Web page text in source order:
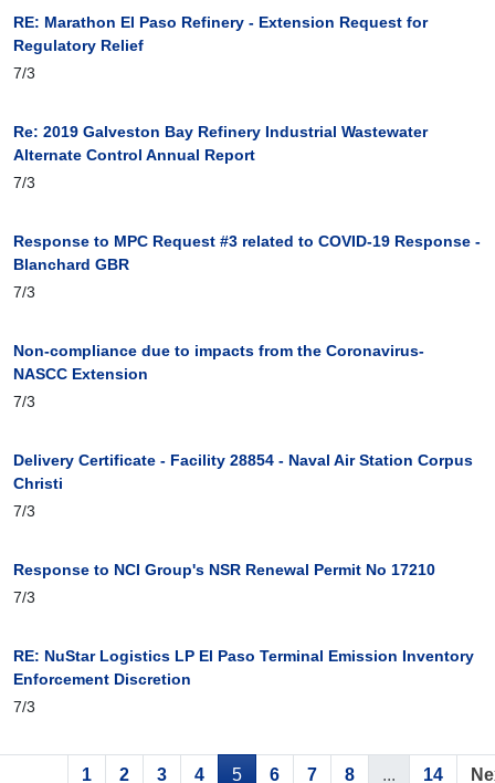
RE: Marathon El Paso Refinery - Extension Request for
Regulatory Relief
7/3
Re: 2019 Galveston Bay Refinery Industrial Wastewater
Alternate Control Annual Report
7/3
Response to MPC Request #3 related to COVID-19 Response -
Blanchard GBR
7/3
Non-compliance due to impacts from the Coronavirus-
NASCC Extension
7/3
Delivery Certificate - Facility 28854 - Naval Air Station Corpus
Christi
7/3
Response to NCI Group's NSR Renewal Permit No 17210
7/3
RE: NuStar Logistics LP El Paso Terminal Emission Inventory
Enforcement Discretion
7/3
1 2 3 4 5 6 7 8 ... 14